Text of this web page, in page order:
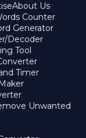
About Us
Counter
Generator
Decoder
Tool
Timer
Unwanted